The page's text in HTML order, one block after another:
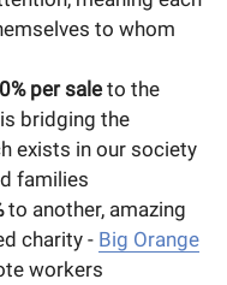
to whom
per saleto the
bridging the
exists in our society
families
to another, amazing
charity - Big Orange
workers